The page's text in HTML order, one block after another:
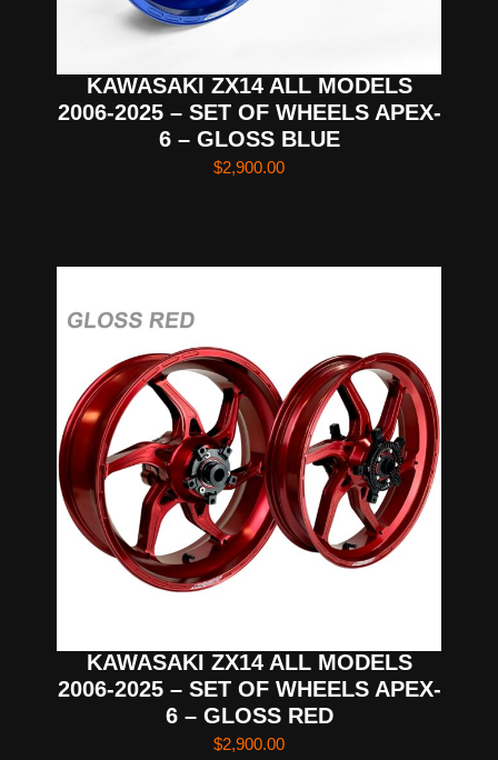
KAWASAKI ZX14 ALL MODELS
2006-2025 – SET OF WHEELS APEX-
6 – GLOSS BLUE
$2,900.00
KAWASAKI ZX14 ALL MODELS
2006-2025 – SET OF WHEELS APEX-
6 – GLOSS RED
$2,900.00